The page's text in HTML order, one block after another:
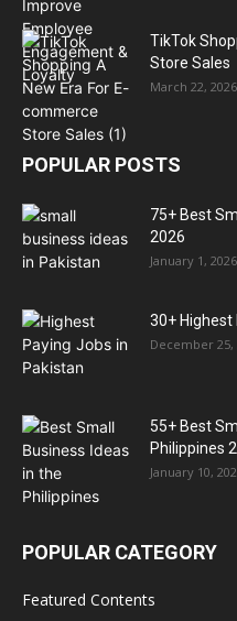
TikTok
Store Sales
March 22, 2026
POPULAR POSTS
75+ Best
2026
January 1, 2026
30+ Highest
December 25,
55+ Best
Philippines
January 10,
POPULAR CATEGORY
Featured Contents